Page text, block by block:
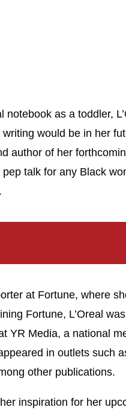
as a toddler,
would be in her
author of her
talk for any Black
at Fortune, where
Fortune, L’Oreal
YR Media, a national
in outlets such
other publications.
inspiration for her